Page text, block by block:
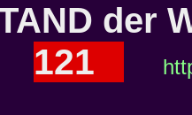
der
121